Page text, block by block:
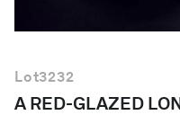
Lot3232
A RED-GLAZED